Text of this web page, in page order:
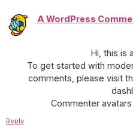
A WordPress
Hi, this is
To get started with
comments, please visit
Commenter
Reply